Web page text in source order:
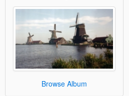
Browse Album